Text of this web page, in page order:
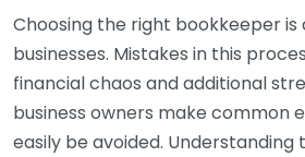
Choosing the right bookkeeper
businesses. Mistakes in this
financial chaos and additional
business owners make common
easily be avoided.